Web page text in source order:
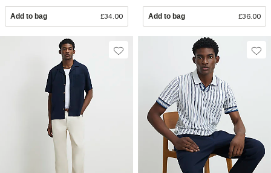
Add to bag £34.00 Add to bag £36.00